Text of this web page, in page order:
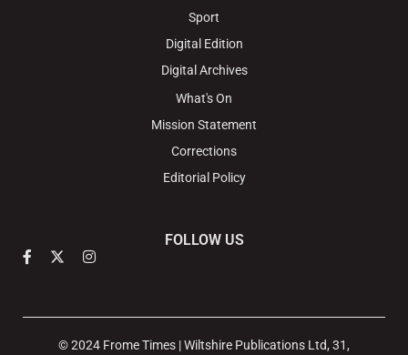
Sport
Digital Edition
Digital Archives
What's On
Mission Statement
Corrections
Editorial Policy
FOLLOW US
© 2024 Frome Times | Wiltshire Publications Ltd, 31,